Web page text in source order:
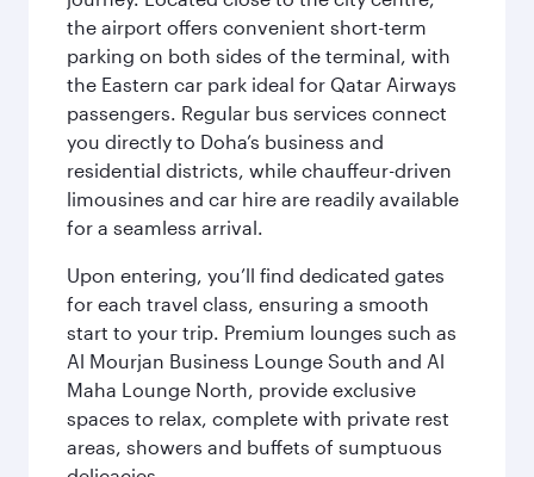
the airport offers convenient short-term
parking on both sides of the terminal, with
the Eastern car park ideal for Qatar Airways
passengers. Regular bus services connect
you directly to Doha’s business and
residential districts, while chauffeur-driven
limousines and car hire are readily available
for a seamless arrival.
Upon entering, you’ll find dedicated gates
for each travel class, ensuring a smooth
start to your trip. Premium lounges such as
Al Mourjan Business Lounge South and Al
Maha Lounge North, provide exclusive
spaces to relax, complete with private rest
areas, showers and buffets of sumptuous